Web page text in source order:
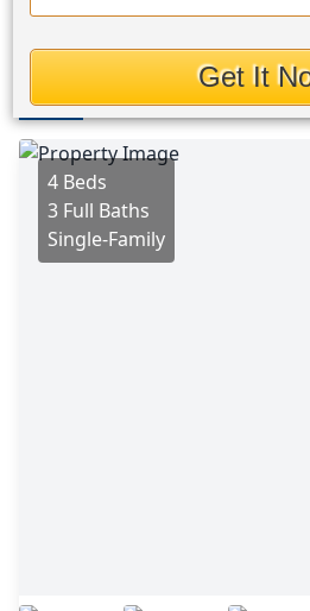
$410,000
Photos
4 Beds
3 Full Baths
Single-Family
Get It